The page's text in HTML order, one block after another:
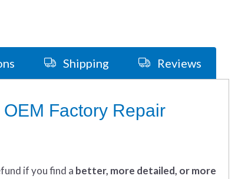
Shipping Reviews
Factory Repair
if you find a better, more detailed, or more